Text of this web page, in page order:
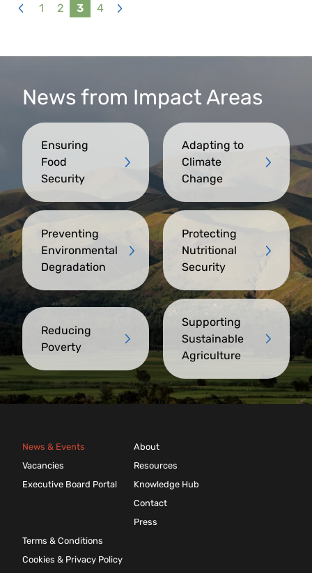
1 2 3
4
News from Impact Areas
Ensuring
Food
Security
Adapting to
Climate
Change
Preventing
Environmental
Degradation
Protecting
Nutritional
Security
Reducing
Poverty
Supporting
Sustainable
Agriculture
News & Events
Vacancies
Executive Board Portal
About
Resources
Knowledge Hub
Contact
Press
Terms & Conditions
Cookies & Privacy Policy